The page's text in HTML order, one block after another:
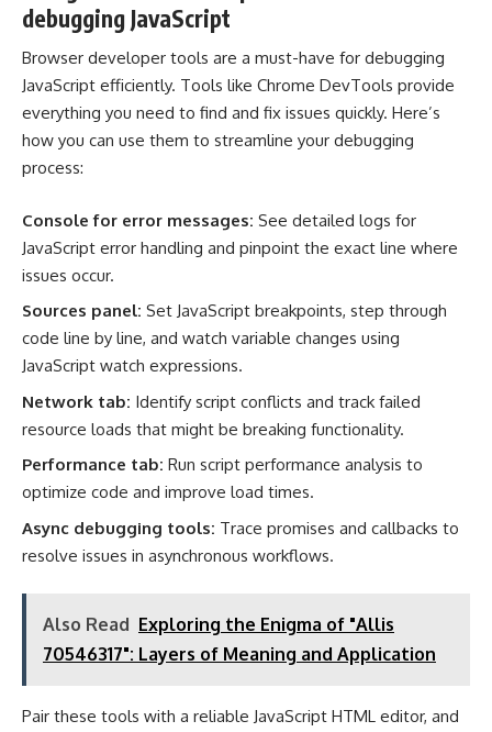
debugging JavaScript
Browser developer tools are a must-have for debugging
JavaScript efficiently. Tools like Chrome DevTools provide
everything you need to find and fix issues quickly. Here’s
how you can use them to streamline your debugging
process:
Console for error messages: See detailed logs for
JavaScript error handling and pinpoint the exact line where
issues occur.
Sources panel: Set JavaScript breakpoints, step through
code line by line, and watch variable changes using
JavaScript watch expressions.
Network tab: Identify script conflicts and track failed
resource loads that might be breaking functionality.
Performance tab: Run script performance analysis to
optimize code and improve load times.
Async debugging tools: Trace promises and callbacks to
resolve issues in asynchronous workflows.
Also Read Exploring the Enigma of "Allis
70546317": Layers of Meaning and Application
Pair these tools with a reliable JavaScript HTML editor, and